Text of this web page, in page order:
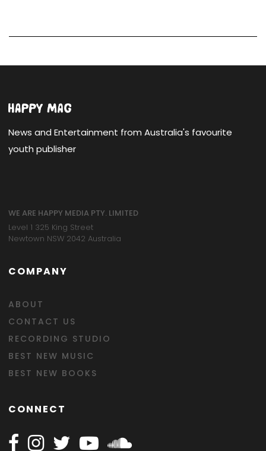
News and Entertainment from Australia's favourite
youth publisher
WE ARE HAPPY MEDIA PTY. LIMITED
Level 1 325 King Street
Newtown NSW 2042 Australia
COMPANY
ABOUT
CONTACT US
RECORDING STUDIO
BEST NEW MUSIC
BEST NEW BOOKS
CONNECT
Follow Happy on Facebook
Follow Happy on Instagram
Follow Happy on Twitter
Follow Happy on Youtube
Follow Happy on